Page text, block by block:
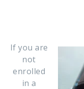
If you are
not
enrolled
in a